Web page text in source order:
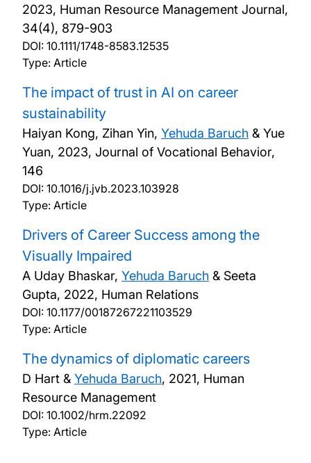
2023, Human Resource Management Journal,
34(4), 879-903
DOI: 10.1111/1748-8583.12535
Type: Article
The impact of trust in AI on career
sustainability
Haiyan Kong, Zihan Yin, Yehuda Baruch & Yue
Yuan, 2023, Journal of Vocational Behavior,
146
DOI: 10.1016/j.jvb.2023.103928
Type: Article
Drivers of Career Success among the
Visually Impaired
A Uday Bhaskar, Yehuda Baruch & Seeta
Gupta, 2022, Human Relations
DOI: 10.1177/00187267221103529
Type: Article
The dynamics of diplomatic careers
D Hart & Yehuda Baruch, 2021, Human
Resource Management
DOI: 10.1002/hrm.22092
Type: Article